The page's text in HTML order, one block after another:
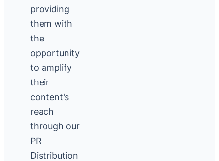
providing
them with
the
opportunity
to amplify
their
content’s
reach
through our
PR
Distribution